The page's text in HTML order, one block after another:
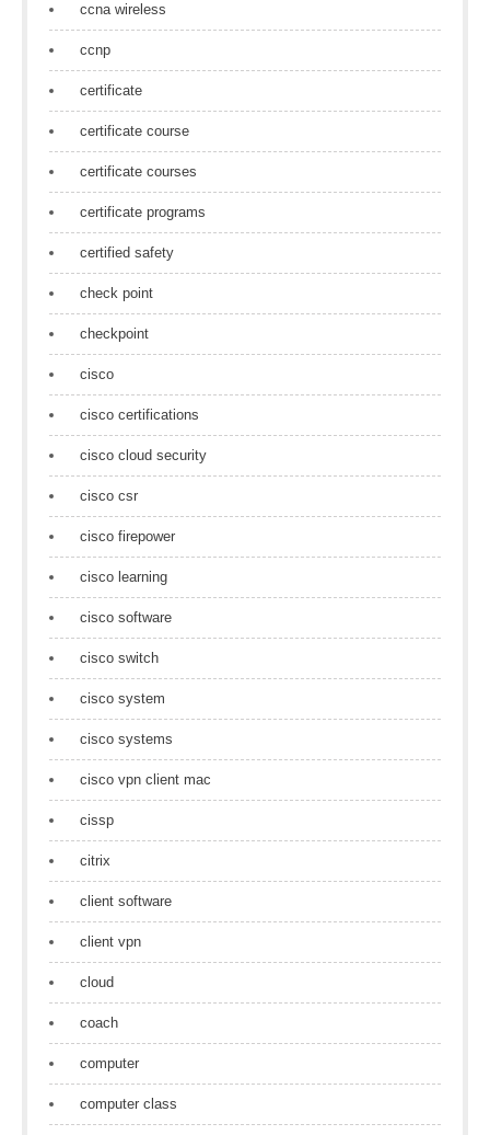
ccna wireless
ccnp
certificate
certificate course
certificate courses
certificate programs
certified safety
check point
checkpoint
cisco
cisco certifications
cisco cloud security
cisco csr
cisco firepower
cisco learning
cisco software
cisco switch
cisco system
cisco systems
cisco vpn client mac
cissp
citrix
client software
client vpn
cloud
coach
computer
computer class